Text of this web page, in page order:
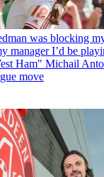
was blocking
manager I’d be
Ham" Michail
move